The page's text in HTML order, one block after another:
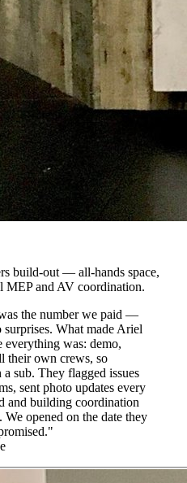
build-out — all-hands space,
MEP and AV coordination.
the number we paid —
surprises. What made Ariel
was: demo,
their own crews, so
sub. They flagged issues
sent photo updates every
and building coordination
opened on the date they